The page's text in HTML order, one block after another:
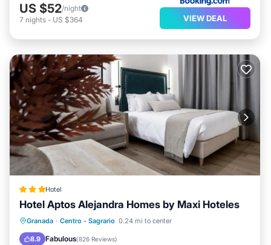
US $52/night
7 nights - US $364 VIEW DEAL
Hotel
Hotel Aptos Alejandra Homes by Maxi Hoteles
Granada · Centro - Sagrario 0.24 mi to center
8.9 Fabulous(826 Reviews)
Parking Air Conditioner
Child Friendly